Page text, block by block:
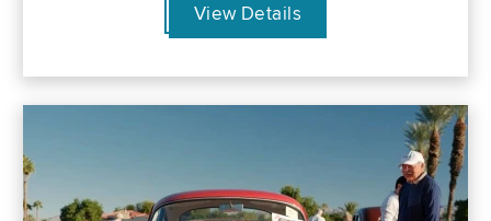
View Details